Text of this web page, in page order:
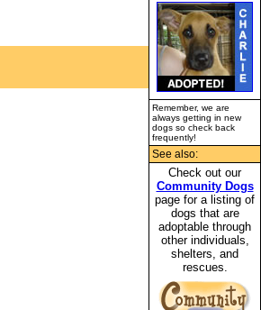
Remember, we are
always getting in new
dogs so check back
frequently!
See also:
Check out our
Community Dogs
page for a listing of
dogs that are
adoptable through
other individuals,
shelters, and
rescues.